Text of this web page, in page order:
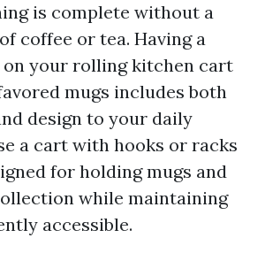
is complete without a
coffee or tea. Having a
on your rolling kitchen cart
mugs includes both
design to your daily
a cart with hooks or racks
for holding mugs and
while maintaining
accessible.